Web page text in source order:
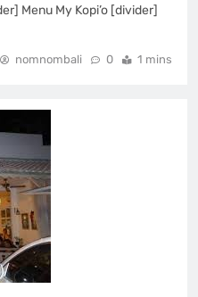
Menu My Kopi’o [divider]
nomnombali 0 1 mins